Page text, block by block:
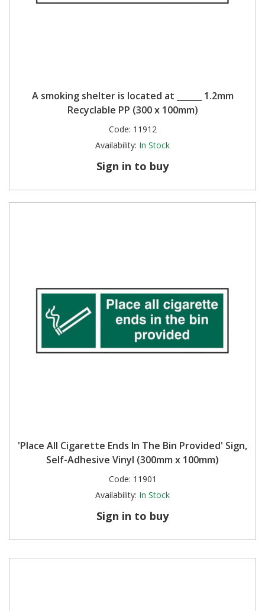
A smoking shelter is located at ______ 1.2mm
Recyclable PP (300 x 100mm)
Code: 11912
Availability: In Stock
Sign in to buy
'Place All Cigarette Ends In The Bin Provided' Sign,
Self-Adhesive Vinyl (300mm x 100mm)
Code: 11901
Availability: In Stock
Sign in to buy